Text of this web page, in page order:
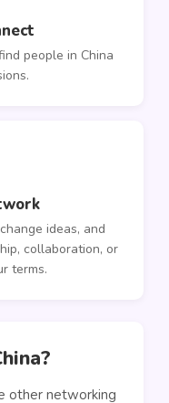
people in China
ideas, and
collaboration, or
terms.
other networking